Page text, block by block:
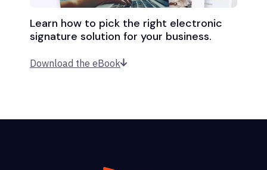
Learn how to pick the right electronic
signature solution for your business.
Download the eBook